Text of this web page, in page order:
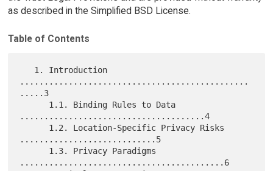
as described in the Simplified BSD License.
Table of Contents
...............................................
.....3
......................................4
............................5
..........................................6